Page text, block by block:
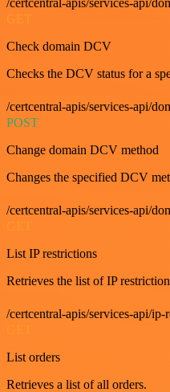
/certcentral-apis/services-api/
GET
Check domain DCV
Checks the DCV status for a
/certcentral-apis/services-api/
POST
Change domain DCV method
Changes the specified DCV
/certcentral-apis/services-api/
List IP restrictions
Retrieves the list of IP
/certcentral-apis/services-api/
List orders
Retrieves a list of all orders.